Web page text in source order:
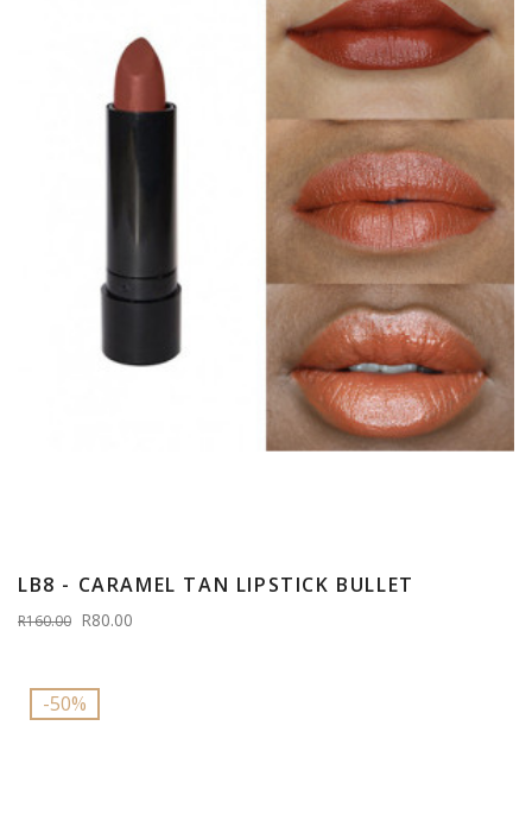
LB8 - CARAMEL TAN LIPSTICK BULLET
R160.00 R80.00
-50%